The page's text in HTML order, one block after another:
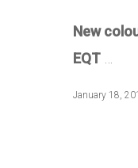
New
EQT
January 18,